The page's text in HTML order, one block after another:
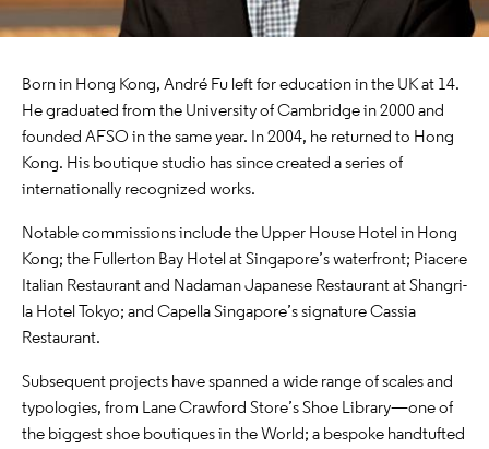
Born in Hong Kong, André Fu left for education in the UK at 14.
He graduated from the University of Cambridge in 2000 and
founded AFSO in the same year. In 2004, he returned to Hong
Kong. His boutique studio has since created a series of
internationally recognized works.
Notable commissions include the Upper House Hotel in Hong
Kong; the Fullerton Bay Hotel at Singapore’s waterfront; Piacere
Italian Restaurant and Nadaman Japanese Restaurant at Shangri-
la Hotel Tokyo; and Capella Singapore’s signature Cassia
Restaurant.
Subsequent projects have spanned a wide range of scales and
typologies, from Lane Crawford Store’s Shoe Library—one of
the biggest shoe boutiques in the World; a bespoke handtufted